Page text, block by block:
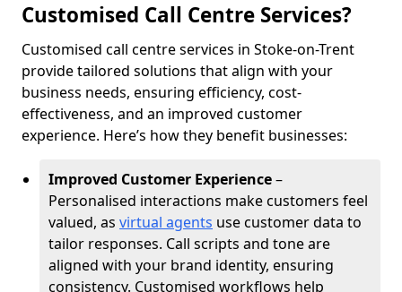
Customised Call Centre Services?
Customised call centre services in Stoke-on-Trent
provide tailored solutions that align with your
business needs, ensuring efficiency, cost-
effectiveness, and an improved customer
experience. Here’s how they benefit businesses:
Improved Customer Experience–
Personalised interactions make customers feel
valued, as virtual agents use customer data to
tailor responses. Call scripts and tone are
aligned with your brand identity, ensuring
consistency. Customised workflows help